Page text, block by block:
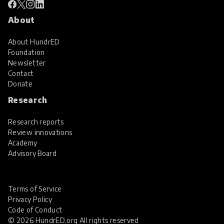
About
About HundrED
Foundation
Newsletter
Contact
Donate
Research
Research reports
Review innovations
Academy
Advisory Board
© 2026 HundrED.org All rights reserved
Terms of Service
Privacy Policy
Code of Conduct